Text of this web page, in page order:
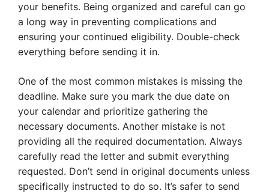
your benefits. Being organized and careful can go
a long way in preventing complications and
ensuring your continued eligibility. Double-check
everything before sending it in.
One of the most common mistakes is missing the
deadline. Make sure you mark the due date on
your calendar and prioritize gathering the
necessary documents. Another mistake is not
providing all the required documentation. Always
carefully read the letter and submit everything
requested. Don’t send in original documents unless
specifically instructed to do so. It’s safer to send